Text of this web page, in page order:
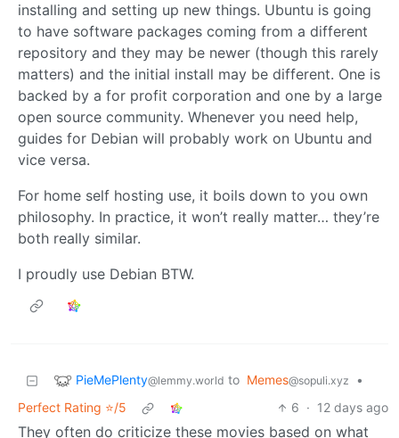
installing and setting up new things. Ubuntu is going
to have software packages coming from a different
repository and they may be newer (though this rarely
matters) and the initial install may be different. One is
backed by a for profit corporation and one by a large
open source community. Whenever you need help,
guides for Debian will probably work on Ubuntu and
vice versa.
For home self hosting use, it boils down to you own
philosophy. In practice, it won’t really matter… they’re
both really similar.
I proudly use Debian BTW.
PieMePlenty@lemmy.world to Memes@sopuli.xyz
•
Perfect Rating ⭐/5
6 · 12 days ago
They often do criticize these movies based on what